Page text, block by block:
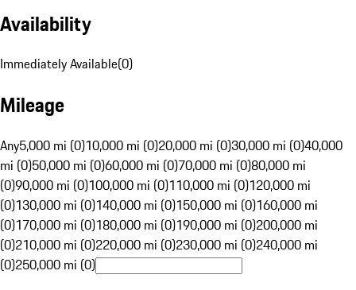
Availability
Immediately Available(0)
Mileage
Any5,000 mi (0)10,000 mi (0)20,000 mi (0)30,000 mi (0)40,000
mi (0)50,000 mi (0)60,000 mi (0)70,000 mi (0)80,000 mi
(0)90,000 mi (0)100,000 mi (0)110,000 mi (0)120,000 mi
(0)130,000 mi (0)140,000 mi (0)150,000 mi (0)160,000 mi
(0)170,000 mi (0)180,000 mi (0)190,000 mi (0)200,000 mi
(0)210,000 mi (0)220,000 mi (0)230,000 mi (0)240,000 mi
(0)250,000 mi (0)